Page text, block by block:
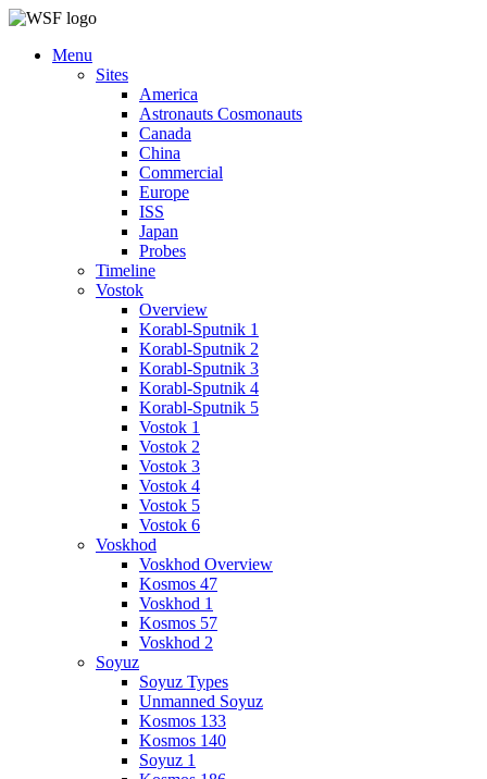
Menu
Sites
America
Astronauts Cosmonauts
Canada
China
Commercial
Europe
ISS
Japan
Probes
Timeline
Vostok
Overview
Korabl-Sputnik 1
Korabl-Sputnik 2
Korabl-Sputnik 3
Korabl-Sputnik 4
Korabl-Sputnik 5
Vostok 1
Vostok 2
Vostok 3
Vostok 4
Vostok 5
Vostok 6
Voskhod
Voskhod Overview
Kosmos 47
Voskhod 1
Kosmos 57
Voskhod 2
Soyuz
Soyuz Types
Unmanned Soyuz
Kosmos 133
Kosmos 140
Soyuz 1